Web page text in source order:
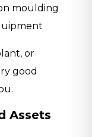
moulding
or
good
Assets